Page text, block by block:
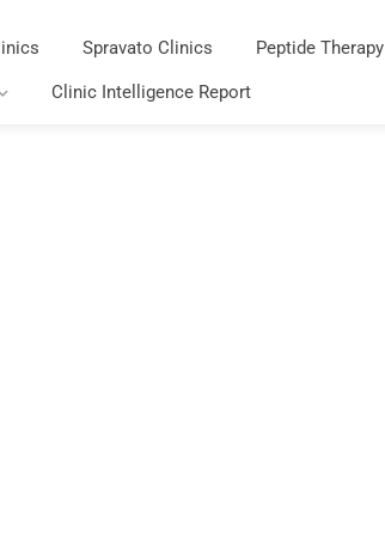
Spravato Clinics Peptide Therapy
Clinic Intelligence Report